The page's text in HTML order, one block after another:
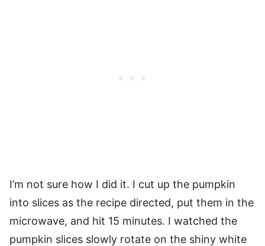
I’m not sure how I did it. I cut up the pumpkin
into slices as the recipe directed, put them in the
microwave, and hit 15 minutes. I watched the
pumpkin slices slowly rotate on the shiny white